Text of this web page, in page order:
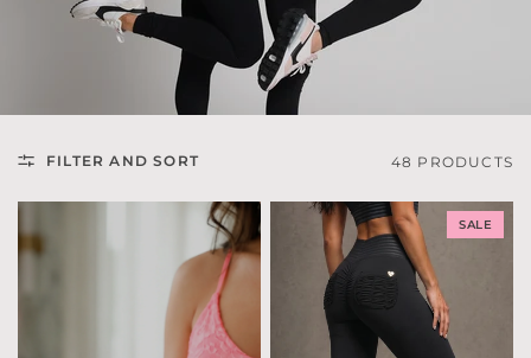
FILTER AND SORT 48 PRODUCTS
SALE